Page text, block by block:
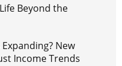
Beyond the
Expanding? New
Income Trends